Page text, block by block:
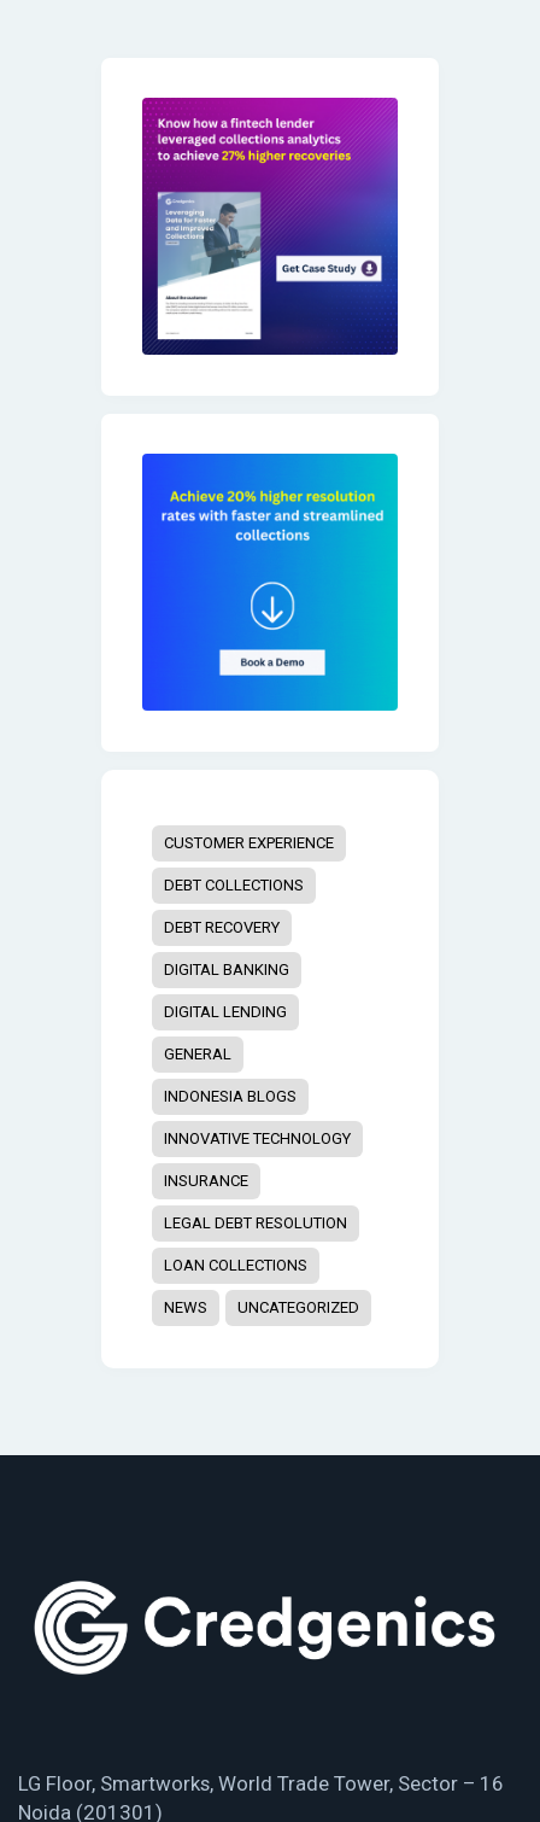
CUSTOMER EXPERIENCE
DEBT COLLECTIONS
DEBT RECOVERY
DIGITAL BANKING
DIGITAL LENDING
GENERAL
INDONESIA BLOGS
INNOVATIVE TECHNOLOGY
INSURANCE
LEGAL DEBT RESOLUTION
LOAN COLLECTIONS
NEWS UNCATEGORIZED
LG Floor, Smartworks, World Trade Tower, Sector – 16
Noida (201301)